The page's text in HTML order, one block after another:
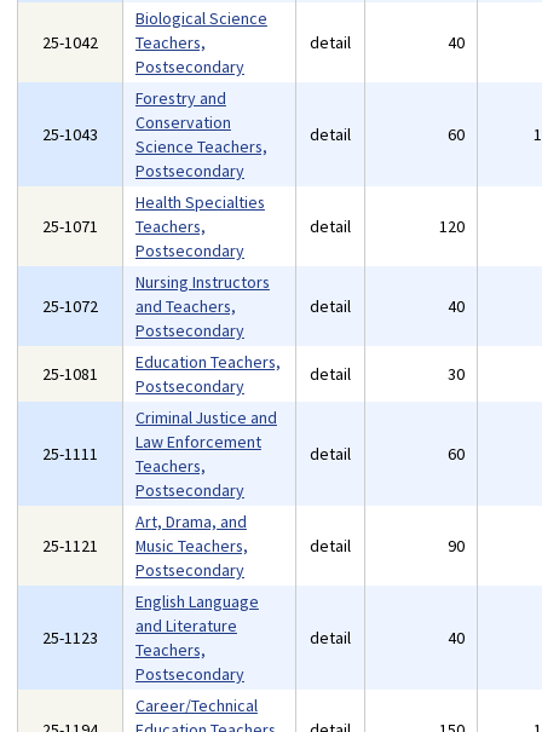
25-1042
Biological Science
Teachers,
Postsecondary
detail 40
25-1043
Forestry and
Conservation
Science Teachers,
Postsecondary
detail 60
25-1071
Health Specialties
Teachers,
Postsecondary
detail 120
25-1072
Nursing Instructors
and Teachers,
Postsecondary
detail 40
25-1081
Education Teachers,
Postsecondary
detail 30
25-1111
Criminal Justice and
Law Enforcement
Teachers,
Postsecondary
detail 60
25-1121
Art, Drama, and
Music Teachers,
Postsecondary
detail 90
25-1123
English Language
and Literature
Teachers,
Postsecondary
detail 40
Career/Technical